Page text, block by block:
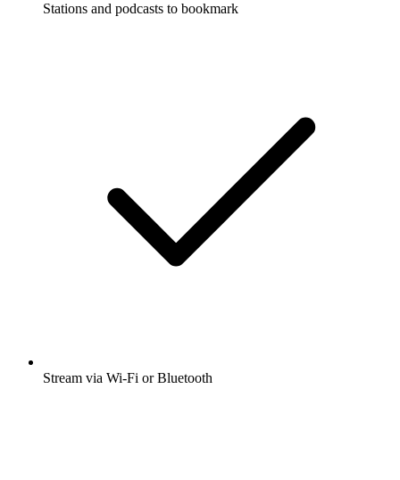
Stations and podcasts to bookmark
Stream via Wi-Fi or Bluetooth